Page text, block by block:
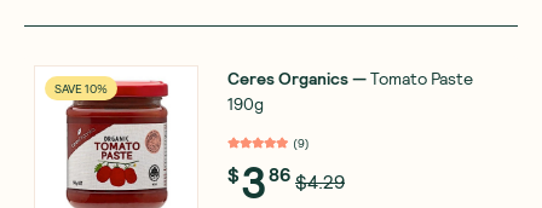
SAVE 10% Ceres Organics—Tomato Paste
190g
(9)
$386 $4.29